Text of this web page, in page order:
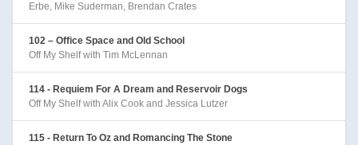
Erbe, Mike Suderman, Brendan Crates
102 – Office Space and Old School
Off My Shelf with Tim McLennan
114 - Requiem For A Dream and Reservoir Dogs
Off My Shelf with Alix Cook and Jessica Lutzer
115 - Return To Oz and Romancing The Stone